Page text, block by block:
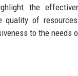
the
quality of
to the needs